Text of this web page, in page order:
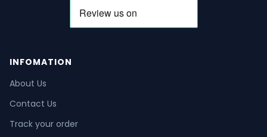
INFOMATION
About Us
Contact Us
Track your order